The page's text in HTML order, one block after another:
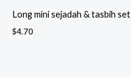
Long mini sejadah & tasbih set
$4.70